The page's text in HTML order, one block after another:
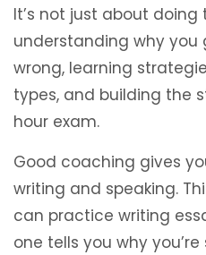
It’s not just about doing
understanding why you
wrong, learning
types, and building the
hour exam.
Good coaching gives
writing and speaking.
can practice writing
one tells you why